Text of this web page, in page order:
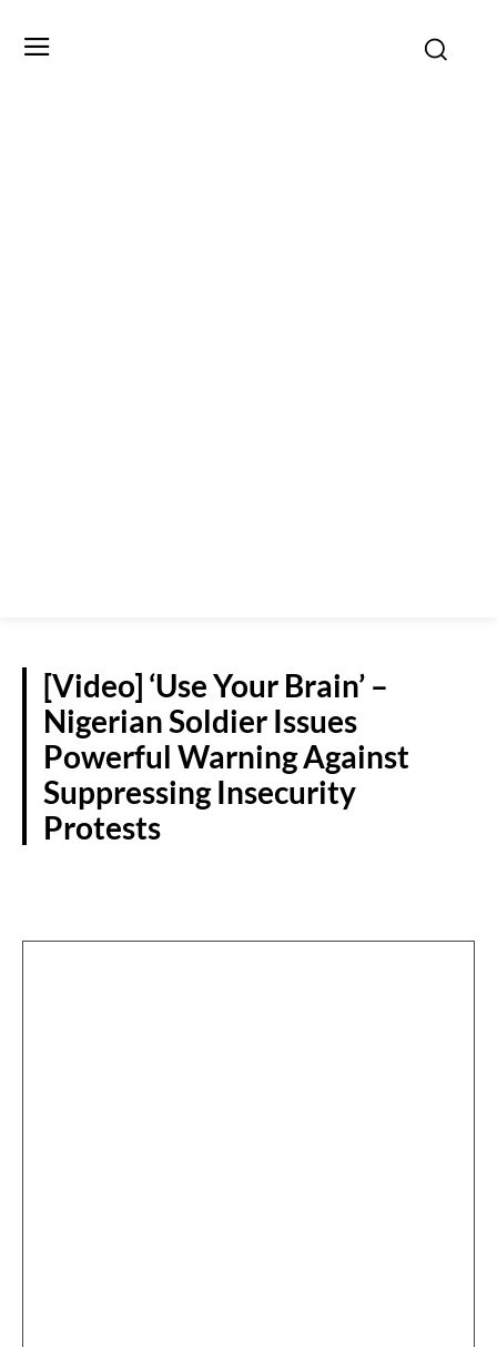
[Video] ‘Use Your Brain’ –
Nigerian Soldier Issues
Powerful Warning Against
Suppressing Insecurity
Protests